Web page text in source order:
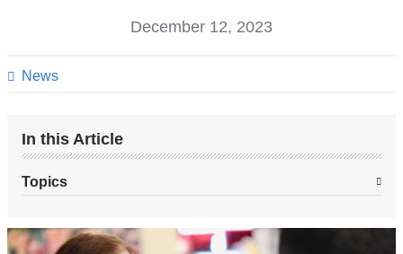
News
December 12, 2023
In this Article
Topics
reduction.